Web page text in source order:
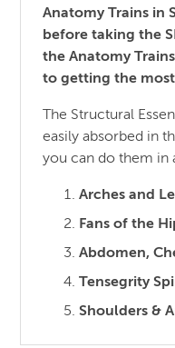
Anatomy Trains in
before taking the
the Anatomy
to getting the
The Structural
easily absorbed in
you can do them in
Arches and
Fans of the
Abdomen,
Tensegrity
Shoulders &